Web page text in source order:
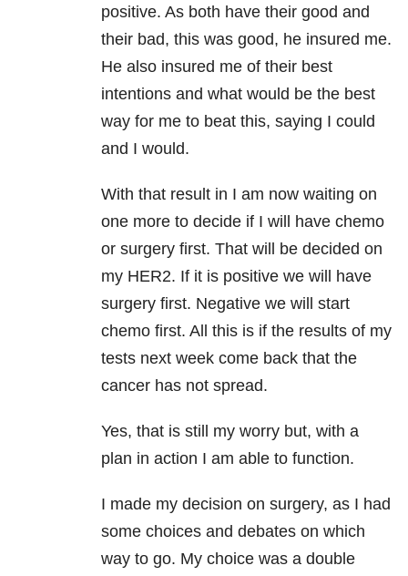
positive. As both have their good and
their bad, this was good, he insured me.
He also insured me of their best
intentions and what would be the best
way for me to beat this, saying I could
and I would.
With that result in I am now waiting on
one more to decide if I will have chemo
or surgery first. That will be decided on
my HER2. If it is positive we will have
surgery first. Negative we will start
chemo first. All this is if the results of my
tests next week come back that the
cancer has not spread.
Yes, that is still my worry but, with a
plan in action I am able to function.
I made my decision on surgery, as I had
some choices and debates on which
way to go. My choice was a double